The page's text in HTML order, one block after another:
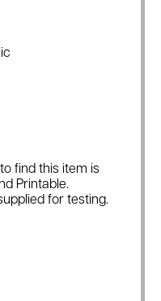
find this item is
Printable.
for testing.